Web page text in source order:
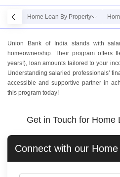
Home Loan By Property
Union Bank of India stands with
homeownership. Their program offers
years!), loan amounts tailored to your
Understanding salaried professionals’
accessible and supportive partner in
this program today!
Get in Touch for Home
Connect with our